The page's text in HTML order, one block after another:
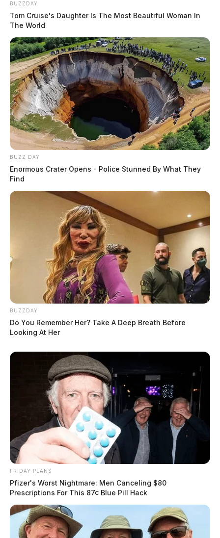
BUZZDAY
Tom Cruise's Daughter Is The Most Beautiful Woman In
The World
BUZZ DAY
Enormous Crater Opens - Police Stunned By What They
Find
BUZZDAY
Do You Remember Her? Take A Deep Breath Before
Looking At Her
FRIDAY PLANS
Pfizer's Worst Nightmare: Men Canceling $80
Prescriptions For This 87¢ Blue Pill Hack